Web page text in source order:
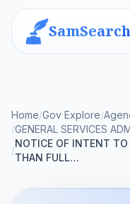
SamSearch
Home/Gov Explore/
/GENERAL SERVICES
/
NOTICE OF INTENT TO
THAN FULL…